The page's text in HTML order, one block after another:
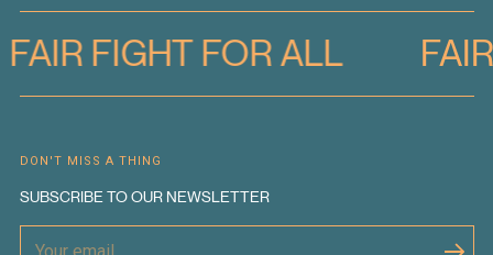
FAIR FIGHT FOR ALL
DON'T MISS A THING
SUBSCRIBE TO OUR NEWSLETTER